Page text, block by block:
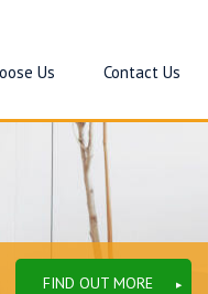
Us Contact Us
FIND OUT MORE